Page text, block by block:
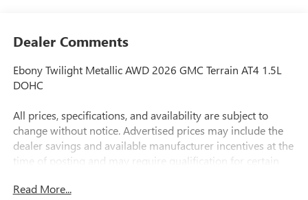
Dealer Comments
Ebony Twilight Metallic AWD 2026 GMC Terrain AT4 1.5L
DOHC
All prices, specifications, and availability are subject to
change without notice. Advertised prices may include the
dealer savings and available manufacturer incentives at the
time of posting and may require qualification for certain
pricing error, whether due to typographical errors,
Read More...